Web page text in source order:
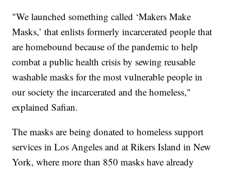
"We launched something called ‘Makers Make
Masks,’ that enlists formerly incarcerated people that
are homebound because of the pandemic to help
combat a public health crisis by sewing reusable
washable masks for the most vulnerable people in
our society the incarcerated and the homeless,"
explained Safian.
The masks are being donated to homeless support
services in Los Angeles and at Rikers Island in New
York, where more than 850 masks have already